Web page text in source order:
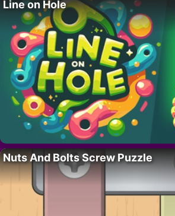
Line on Hole
Nuts And Bolts Screw Puzzle